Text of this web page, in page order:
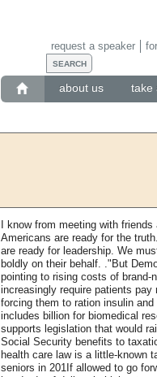
about us take
request a speaker
I know from meeting with
Americans are ready for the
are ready for leadership. We
boldly on their behalf. ."But
pointing to rising costs of brand-
increasingly require patients
forcing them to ration insulin
includes billion for biomedical
supports legislation that would
Social Security benefits to
health care law is a little-known
seniors in 201If allowed to go